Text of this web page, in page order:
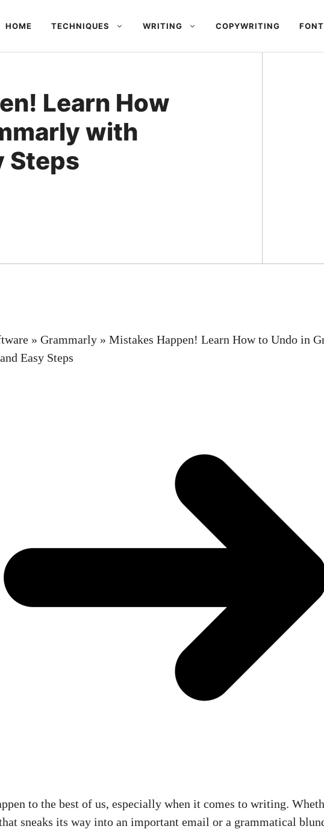
HOME TECHNIQUES WRITING COPYWRITING
Learn How
with
Steps
» Grammarly » Mistakes Happen! Learn How to Undo in
Easy Steps
to the best of us, especially when it comes to writing.
sneaks its way into an important email or a grammatical